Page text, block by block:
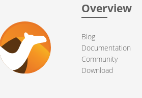
Overview
Blog
Documentation
Community
Download